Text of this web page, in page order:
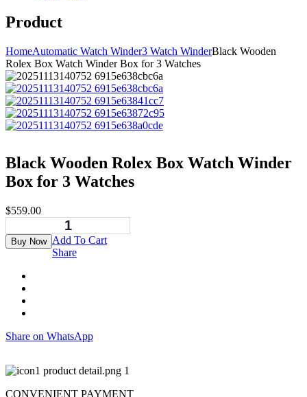
Product
HomeAutomatic Watch Winder3 Watch WinderBlack Wooden
Rolex Box Watch Winder Box for 3 Watches
Black Wooden Rolex Box Watch Winder
Box for 3 Watches
$559.00
Add To Cart
Buy Now
Share
Share on WhatsApp
CONVENIENT PAYMENT